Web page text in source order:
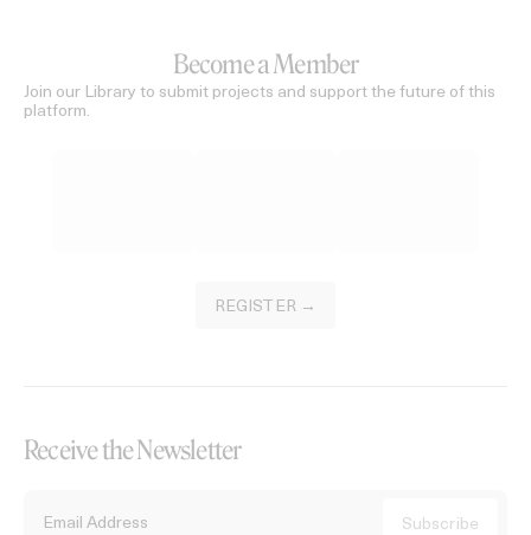
Become a Member
Join our Library to submit projects and support the future of this
platform.
REGISTER →
Receive the Newsletter